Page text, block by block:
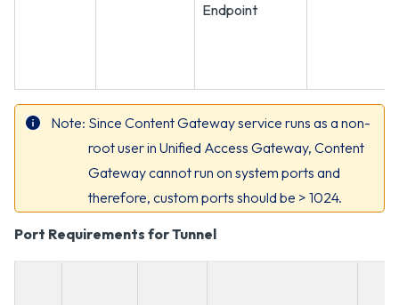
Endpoint
Note Since Content Gateway service runs as a non-
root user in Unified Access Gateway, Content
Gateway cannot run on system ports and
therefore, custom ports should be > 1024.
Port Requirements for Tunnel